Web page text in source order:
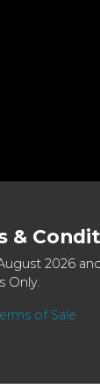
&
2026
Only.
of Sale